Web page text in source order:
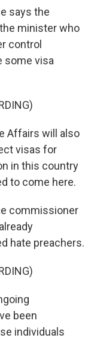
says the
minister who
control
some visa
Affairs will also
visas for
in this country
to come here.
commissioner
hate preachers.
been
individuals